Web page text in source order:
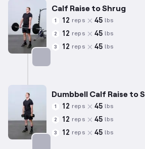
Calf Raise to Shrug
1 12 reps 45 lbs
2 12 reps 45 lbs
3 12 reps 45 lbs
Dumbbell Calf Raise to
1 12 reps 45 lbs
2 12 reps 45 lbs
3 12 reps 45 lbs